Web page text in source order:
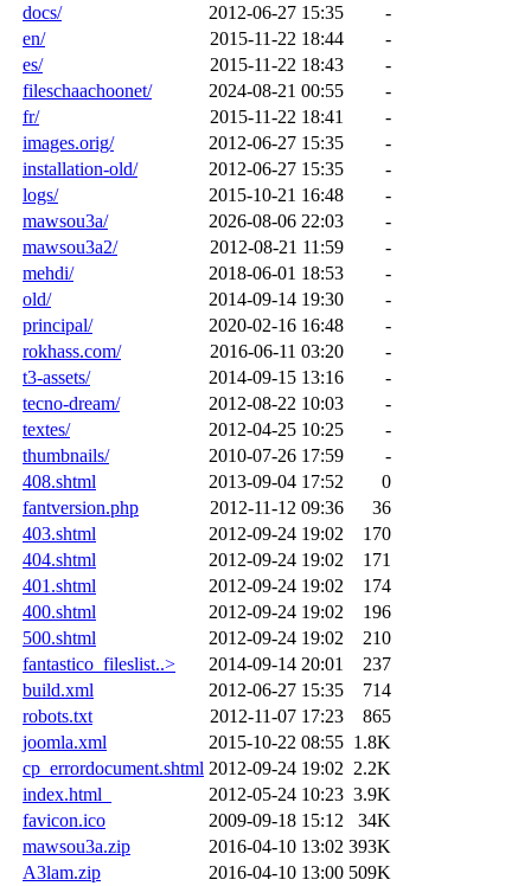
docs/
2012-06-27 15:35
-
en/
2015-11-22 18:44
-
es/
2015-11-22 18:43
-
fileschaachoonet/
2024-08-21 00:55
-
fr/
2015-11-22 18:41
-
images.orig/
2012-06-27 15:35
-
installation-old/
2012-06-27 15:35
-
logs/
2015-10-21 16:48
-
mawsou3a/
2026-08-06 22:03
-
mawsou3a2/
2012-08-21 11:59
-
mehdi/
2018-06-01 18:53
-
old/
2014-09-14 19:30
-
principal/
2020-02-16 16:48
-
rokhass.com/
2016-06-11 03:20
-
t3-assets/
2014-09-15 13:16
-
tecno-dream/
2012-08-22 10:03
-
textes/
2012-04-25 10:25
-
thumbnails/
2010-07-26 17:59
-
408.shtml
2013-09-04 17:52
0
fantversion.php
2012-11-12 09:36
36
403.shtml
2012-09-24 19:02
170
404.shtml
2012-09-24 19:02
171
401.shtml
2012-09-24 19:02
174
400.shtml
2012-09-24 19:02
196
500.shtml
2012-09-24 19:02
210
fantastico_fileslist..>
2014-09-14 20:01
237
build.xml
2012-06-27 15:35
714
robots.txt
2012-11-07 17:23
865
joomla.xml
2015-10-22 08:55 1.8K
cp_errordocument.shtml 2012-09-24 19:02 2.2K
index.html_
2012-05-24 10:23 3.9K
favicon.ico
2009-09-18 15:12
34K
mawsou3a.zip
2016-04-10 13:02 393K
A3lam.zip
2016-04-10 13:00 509K